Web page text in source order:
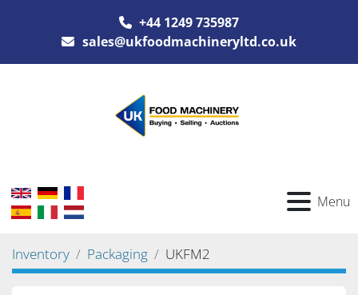
+44 1249 735987
sales@ukfoodmachineryltd.co.uk
Menu
Inventory Packaging UKFM2